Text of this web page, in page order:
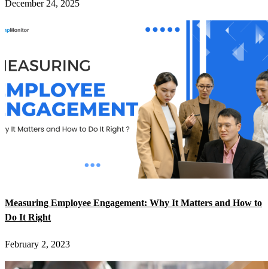
December 24, 2025
Measuring Employee Engagement: Why It Matters and How to
Do It Right
February 2, 2023